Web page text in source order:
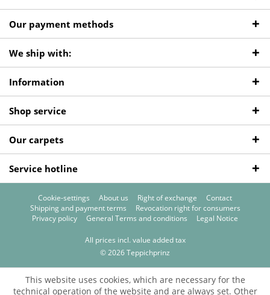
Our payment methods
We ship with:
Information
Shop service
Our carpets
Service hotline
Cookie-settings About us Right of exchange
Contact
Shipping and payment terms
Revocation right for consumers
Privacy policy
General Terms and conditions Legal Notice
All prices incl. value added tax
© 2026 Teppichprinz
This website uses cookies, which are necessary for the
technical operation of the website and are always set. Other